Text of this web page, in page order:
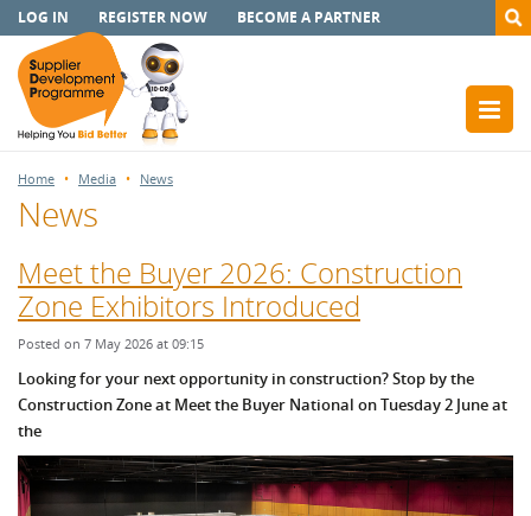
LOG IN REGISTER NOW BECOME A PARTNER
Home Media News
News
Meet the Buyer 2026: Construction
Zone Exhibitors Introduced
Posted on 7 May 2026 at 09:15
Looking for your next opportunity in construction? Stop by the
Construction Zone at Meet the Buyer National on Tuesday 2 June at
the